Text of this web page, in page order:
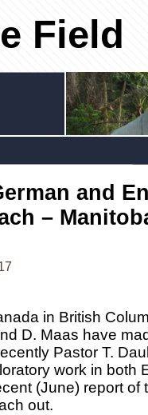
Field
and
–
in British
D. Maas have
Pastor T.
work in both
(June) report of
out.